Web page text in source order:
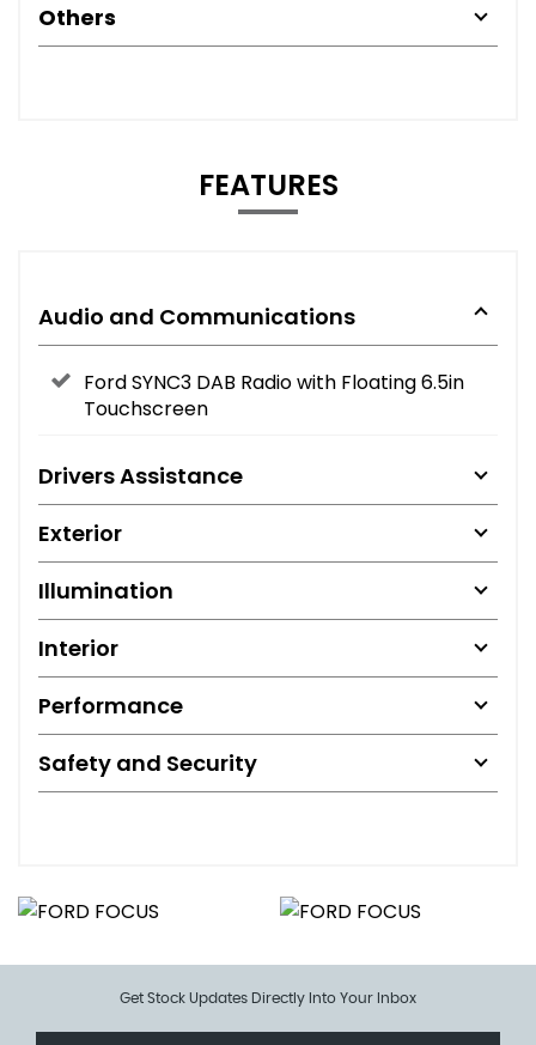
Others
FEATURES
Audio and Communications
Ford SYNC3 DAB Radio with Floating 6.5in
Touchscreen
Drivers Assistance
Exterior
Illumination
Interior
Performance
Safety and Security
Get Stock Updates Directly Into Your Inbox